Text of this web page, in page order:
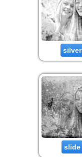
silver
slide